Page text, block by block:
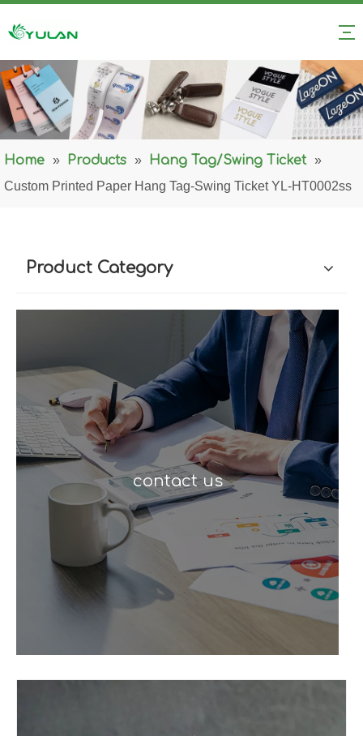
Home » Products » Hang Tag/Swing Ticket »
Custom Printed Paper Hang Tag-Swing Ticket YL-HT0002ss
Product Category
contact us